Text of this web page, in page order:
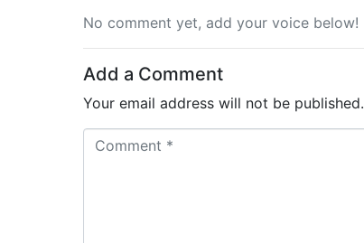
No comment yet, add your voice below!
Add a Comment
Your email address will not be published.